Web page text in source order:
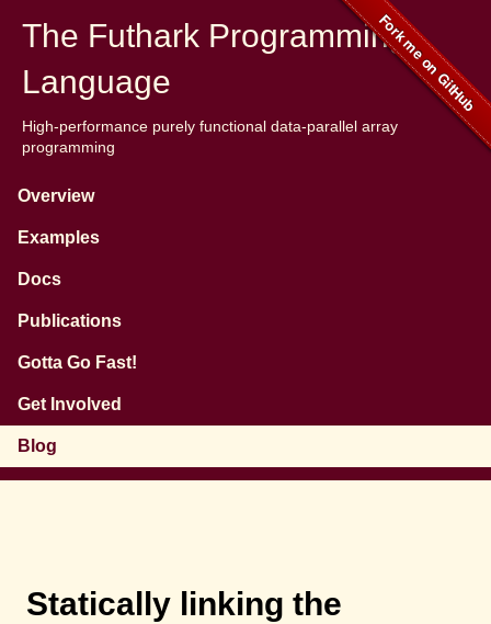
The Futhark Programming
Language
High-performance purely functional data-parallel array
programming
Overview
Examples
Docs
Publications
Gotta Go Fast!
Get Involved
Blog
Statically linking the